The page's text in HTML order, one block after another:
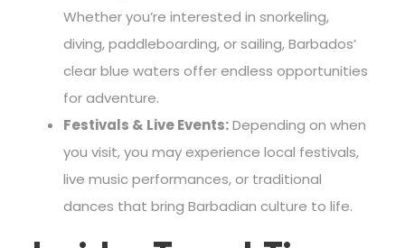
Whether you’re interested in snorkeling,
diving, paddleboarding, or sailing, Barbados’
clear blue waters offer endless opportunities
for adventure.
Festivals & Live Events:Depending on when
you visit, you may experience local festivals,
live music performances, or traditional
dances that bring Barbadian culture to life.